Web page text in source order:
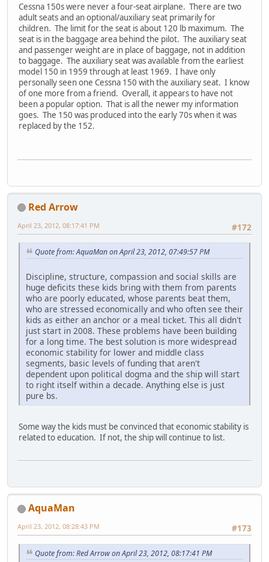
Cessna 150s were never a four-seat airplane. There are two
adult seats and an optional/auxiliary seat primarily for
children. The limit for the seat is about 120 lb maximum. The
seat is in the baggage area behind the pilot. The auxiliary seat
and passenger weight are in place of baggage, not in addition
to baggage. The auxiliary seat was available from the earliest
model 150 in 1959 through at least 1969. I have only
personally seen one Cessna 150 with the auxiliary seat. I know
of one more from a friend. Overall, it appears to have not
been a popular option. That is all the newer my information
goes. The 150 was produced into the early 70s when it was
replaced by the 152.
Red Arrow
#172
April 23, 2012, 08:17:41 PM
Quote from: AquaMan on April 23, 2012, 07:49:57 PM
Discipline, structure, compassion and social skills are
huge deficits these kids bring with them from parents
who are poorly educated, whose parents beat them,
who are stressed economically and who often see their
kids as either an anchor or a meal ticket. This all didn't
just start in 2008. These problems have been building
for a long time. The best solution is more widespread
economic stability for lower and middle class
segments, basic levels of funding that aren't
dependent upon political dogma and the ship will start
to right itself within a decade. Anything else is just
pure bs.
Some way the kids must be convinced that economic stability is
related to education. If not, the ship will continue to list.
AquaMan
#173
April 23, 2012, 08:28:43 PM
Quote from: Red Arrow on April 23, 2012, 08:17:41 PM